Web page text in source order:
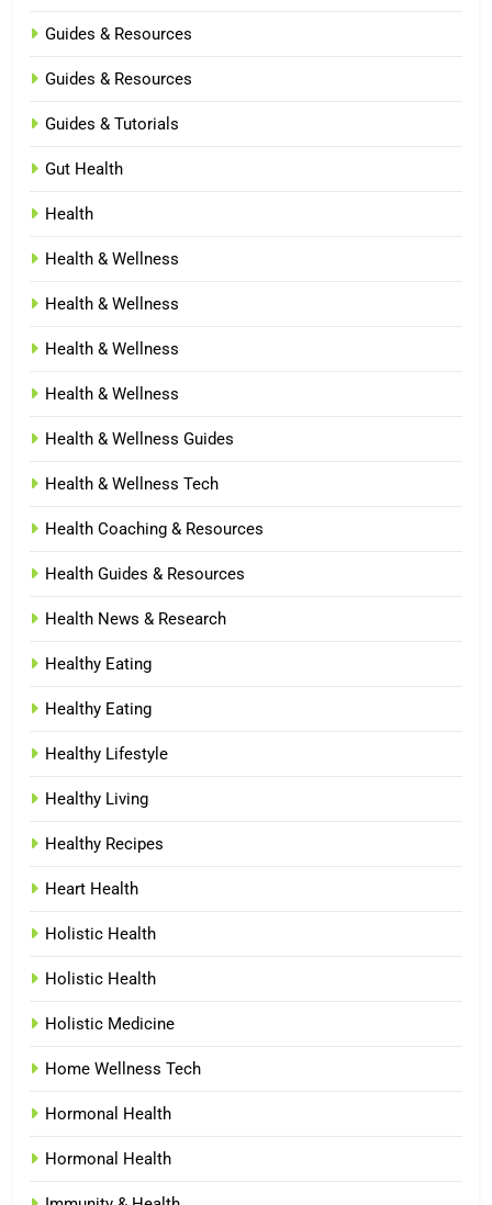
Guides & Resources
Guides & Resources
Guides & Tutorials
Gut Health
Health
Health & Wellness
Health & Wellness
Health & Wellness
Health & Wellness
Health & Wellness Guides
Health & Wellness Tech
Health Coaching & Resources
Health Guides & Resources
Health News & Research
Healthy Eating
Healthy Eating
Healthy Lifestyle
Healthy Living
Healthy Recipes
Heart Health
Holistic Health
Holistic Health
Holistic Medicine
Home Wellness Tech
Hormonal Health
Hormonal Health